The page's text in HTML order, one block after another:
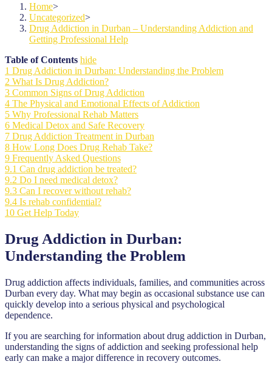
Home>
Uncategorized>
Drug Addiction in Durban – Understanding Addiction and
Getting Professional Help
Table of Contents hide
1 Drug Addiction in Durban: Understanding the Problem
2 What Is Drug Addiction?
3 Common Signs of Drug Addiction
4 The Physical and Emotional Effects of Addiction
5 Why Professional Rehab Matters
6 Medical Detox and Safe Recovery
7 Drug Addiction Treatment in Durban
8 How Long Does Drug Rehab Take?
9 Frequently Asked Questions
9.1 Can drug addiction be treated?
9.2 Do I need medical detox?
9.3 Can I recover without rehab?
9.4 Is rehab confidential?
10 Get Help Today
Drug Addiction in Durban:
Understanding the Problem
Drug addiction affects individuals, families, and communities across
Durban every day. What may begin as occasional substance use can
quickly develop into a serious physical and psychological
dependence.
If you are searching for information about drug addiction in Durban,
understanding the signs of addiction and seeking professional help
early can make a major difference in recovery outcomes.